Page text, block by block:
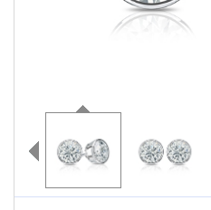
info@diamondstuds.com